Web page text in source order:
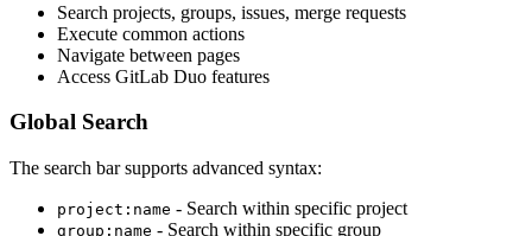
Search projects, groups, issues, merge requests
Execute common actions
Navigate between pages
Access GitLab Duo features
Global Search
The search bar supports advanced syntax:
project:name - Search within specific project
group:name - Search within specific group